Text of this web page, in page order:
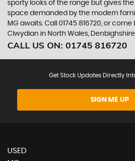
sporty looks of the range but gives
space demanded by the modern
MG awaits. Call 01745 816720, or
Clwydian in North Wales, Denbighshire
CALL US ON: 01745 816720
Get Stock Updates Directly
SIGN ME UP
USED